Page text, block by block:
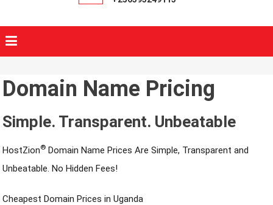
Domain Name Pricing
Simple. Transparent. Unbeatable
HostZion® Domain Name Prices Are Simple, Transparent and
Unbeatable. No Hidden Fees!
Cheapest Domain Prices in Uganda